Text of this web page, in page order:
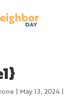
| May 13, 2024|